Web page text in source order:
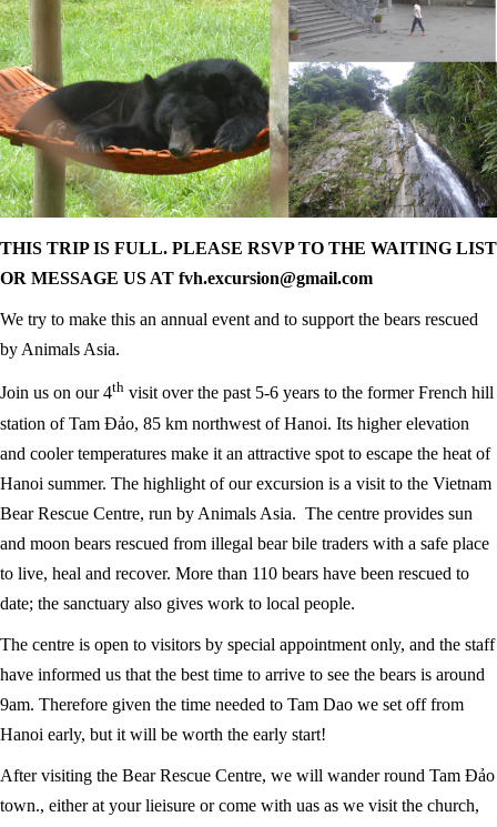
THIS TRIP IS FULL. PLEASE RSVP TO THE WAITING LIST
OR MESSAGE US AT fvh.excursion@gmail.com
We try to make this an annual event and to support the bears rescued
by Animals Asia.
Join us on our 4th visit over the past 5-6 years to the former French hill
station of Tam Đảo, 85 km northwest of Hanoi. Its higher elevation
and cooler temperatures make it an attractive spot to escape the heat of
Hanoi summer. The highlight of our excursion is a visit to the Vietnam
Bear Rescue Centre, run by Animals Asia. The centre provides sun
and moon bears rescued from illegal bear bile traders with a safe place
to live, heal and recover. More than 110 bears have been rescued to
date; the sanctuary also gives work to local people.
The centre is open to visitors by special appointment only, and the staff
have informed us that the best time to arrive to see the bears is around
9am. Therefore given the time needed to Tam Dao we set off from
Hanoi early, but it will be worth the early start!
After visiting the Bear Rescue Centre, we will wander round Tam Đảo
town., either at your lieisure or come with uas as we visit the church,